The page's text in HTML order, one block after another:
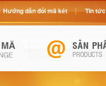
Hướng dẫn đổi mã két Tin tức